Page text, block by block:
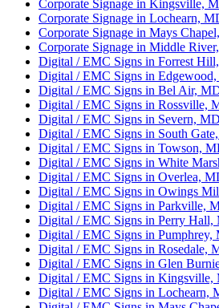
Corporate Signage in Kingsville,
Corporate Signage in Lochearn,
Corporate Signage in Mays
Corporate Signage in Middle
Digital / EMC Signs in Forrest
Digital / EMC Signs in
Digital / EMC Signs in Bel Air,
Digital / EMC Signs in Rossville,
Digital / EMC Signs in Severn, MD
Digital / EMC Signs in South
Digital / EMC Signs in Towson,
Digital / EMC Signs in White
Digital / EMC Signs in Overlea,
Digital / EMC Signs in Owings
Digital / EMC Signs in Parkville,
Digital / EMC Signs in Perry Hall,
Digital / EMC Signs in Pumphrey,
Digital / EMC Signs in Rosedale,
Digital / EMC Signs in Glen
Digital / EMC Signs in Kingsville,
Digital / EMC Signs in Lochearn,